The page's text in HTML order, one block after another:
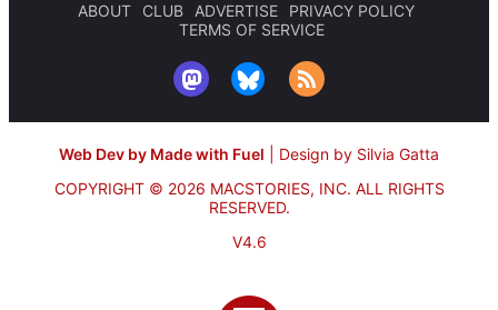
ABOUT CLUB ADVERTISE
PRIVACY POLICY
TERMS OF SERVICE
Web Dev by Made with Fuel
Design by Silvia Gatta
COPYRIGHT © 2026 MACSTORIES, INC. ALL RIGHTS
RESERVED.
V4.6